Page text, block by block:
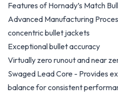
Features of Hornady’s Match
Advanced Manufacturing
concentric bullet jackets
Exceptional bullet accuracy
Virtually zero runout and near
Swaged Lead Core - Provides
balance for consistent